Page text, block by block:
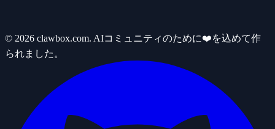
© 2026 clawbox.com. AIコミュニティのために❤️を込めて作
られました。